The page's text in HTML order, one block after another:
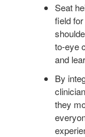
Seat
field
to-eye
and
By
they